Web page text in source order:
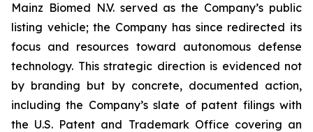
Mainz Biomed N.V. served as the Company’s public
listing vehicle; the Company has since redirected its
focus and resources toward autonomous defense
technology. This strategic direction is evidenced not
by branding but by concrete, documented action,
including the Company’s slate of patent filings with
the U.S. Patent and Trademark Office covering an